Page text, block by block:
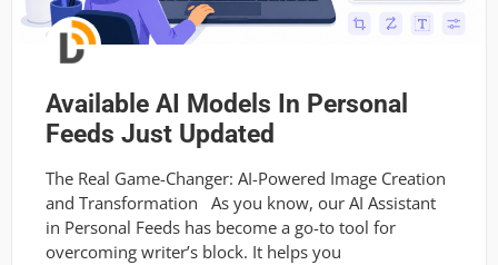
Available AI Models In Personal
Feeds Just Updated
The Real Game-Changer: AI-Powered Image Creation
and Transformation As you know, our AI Assistant
in Personal Feeds has become a go-to tool for
overcoming writer’s block. It helps you